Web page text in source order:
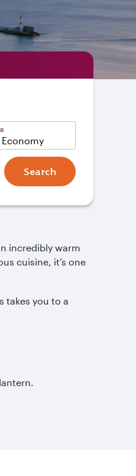
Economy
Search
incredibly warm
cuisine, it’s one
takes you to a